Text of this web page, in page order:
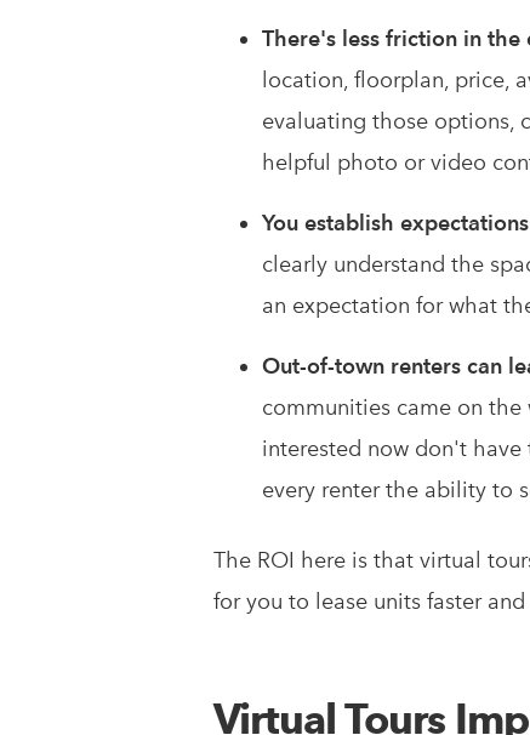
There's less friction in the
location, floorplan, price,
evaluating those options,
helpful photo or video
You establish
clearly understand the
an expectation for what
Out-of-town renters can
communities came on
interested now don't
every renter the ability to
The ROI here is that virtual
for you to lease units faster
Virtual Tours